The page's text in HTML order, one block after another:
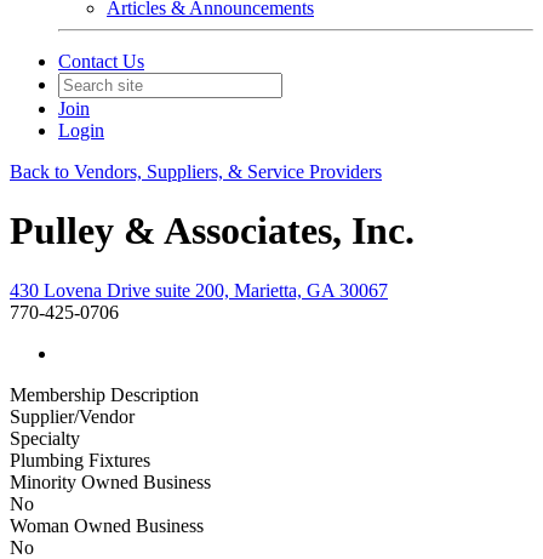
Articles & Announcements
Contact Us
Join
Login
Back to Vendors, Suppliers, & Service Providers
Pulley & Associates, Inc.
430 Lovena Drive suite 200, Marietta, GA 30067
770-425-0706
Membership Description
Supplier/Vendor
Specialty
Plumbing Fixtures
Minority Owned Business
No
Woman Owned Business
No